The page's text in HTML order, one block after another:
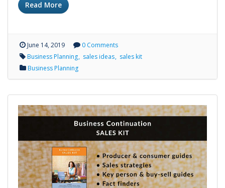
Read More
June 14, 2019
0 Comments
Business Planning sales ideas sales kit
Business Planning